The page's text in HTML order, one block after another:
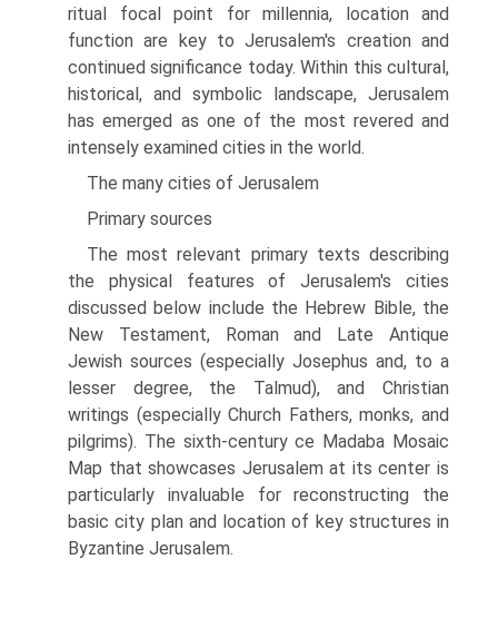
ritual focal point for millennia, location and
function are key to Jerusalem's creation and
continued significance today. Within this cultural,
historical, and symbolic landscape, Jerusalem
has emerged as one of the most revered and
intensely examined cities in the world.
The many cities of Jerusalem
Primary sources
The most relevant primary texts describing
the physical features of Jerusalem's cities
discussed below include the Hebrew Bible, the
New Testament, Roman and Late Antique
Jewish sources (especially Josephus and, to a
lesser degree, the Talmud), and Christian
writings (especially Church Fathers, monks, and
pilgrims). The sixth-century ce Madaba Mosaic
Map that showcases Jerusalem at its center is
particularly invaluable for reconstructing the
basic city plan and location of key structures in
Byzantine Jerusalem.